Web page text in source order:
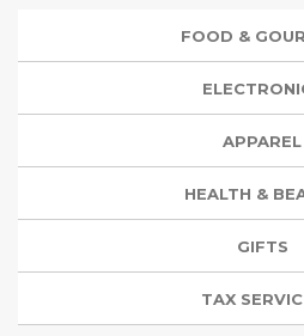
FOOD &
APPAREL
HEALTH &
GIFTS
TAX